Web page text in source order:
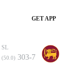
GET APP
SL
(50.0) 303-7